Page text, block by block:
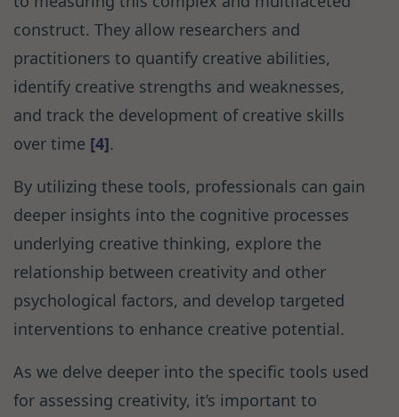
construct. They allow researchers and
practitioners to quantify creative abilities,
identify creative strengths and weaknesses,
and track the development of creative skills
over time [4].
By utilizing these tools, professionals can gain
deeper insights into the cognitive processes
underlying creative thinking, explore the
relationship between creativity and other
psychological factors, and develop targeted
interventions to enhance creative potential.
As we delve deeper into the specific tools used
for assessing creativity, it’s important to